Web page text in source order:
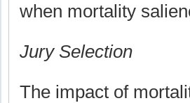
when mortality
Jury Selection
The impact of